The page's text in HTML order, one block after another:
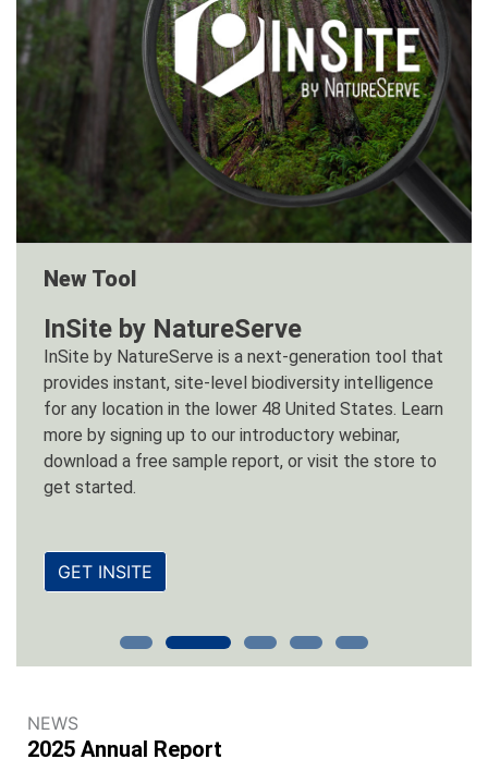
New Tool
InSite by NatureServe
InSite by NatureServe is a next-generation tool that
provides instant, site-level biodiversity intelligence
for any location in the lower 48 United States. Learn
more by signing up to our introductory webinar,
download a free sample report, or visit the store to
get started.
GET INSITE
NEWS
2025 Annual Report